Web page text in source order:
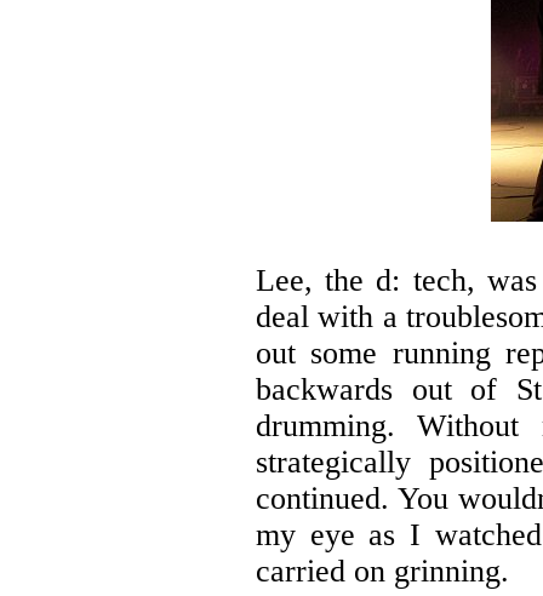
Lee, the d: tech,
deal with a
out some running
backwards out of
drumming.
strategically
continued. You
my eye as I
carried on grinning.